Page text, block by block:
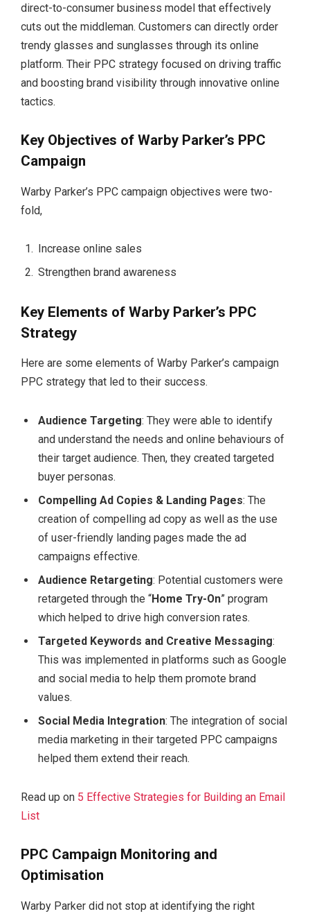
direct-to-consumer business model that effectively
cuts out the middleman. Customers can directly order
trendy glasses and sunglasses through its online
platform. Their PPC strategy focused on driving traffic
and boosting brand visibility through innovative online
tactics.
Key Objectives of Warby Parker’s PPC
Campaign
Warby Parker’s PPC campaign objectives were two-
fold,
Increase online sales
Strengthen brand awareness
Key Elements of Warby Parker’s PPC
Strategy
Here are some elements of Warby Parker’s campaign
PPC strategy that led to their success.
Audience Targeting: They were able to identify
and understand the needs and online behaviours of
their target audience. Then, they created targeted
buyer personas.
Compelling Ad Copies & Landing Pages: The
creation of compelling ad copy as well as the use
of user-friendly landing pages made the ad
campaigns effective.
Audience Retargeting: Potential customers were
retargeted through the “Home Try-On” program
which helped to drive high conversion rates.
Targeted Keywords and Creative Messaging:
This was implemented in platforms such as Google
and social media to help them promote brand
values.
Social Media Integration: The integration of social
media marketing in their targeted PPC campaigns
helped them extend their reach.
Read up on 5 Effective Strategies for Building an Email
List
PPC Campaign Monitoring and
Optimisation
Warby Parker did not stop at identifying the right